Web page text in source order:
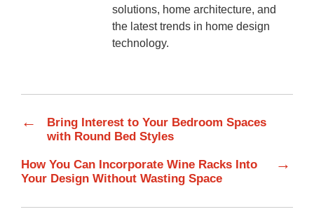
solutions, home architecture, and
the latest trends in home design
technology.
←
Bring Interest to Your Bedroom Spaces
with Round Bed Styles
How You Can Incorporate Wine Racks Into
Your Design Without Wasting Space
→